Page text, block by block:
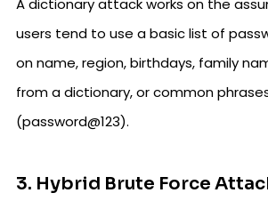
A dictionary attack works on the
users tend to use a basic list of
on name, region, birthdays, family
from a dictionary, or common
(password@123).
3. Hybrid Brute Force